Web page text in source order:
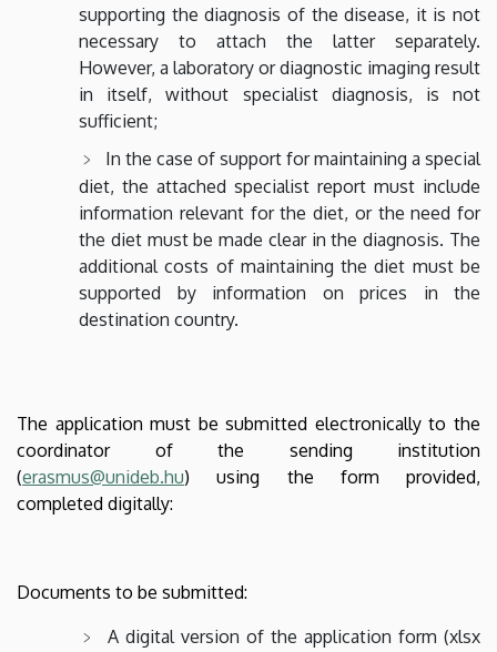
supporting the diagnosis of the disease, it is not
necessary to attach the latter separately.
However, a laboratory or diagnostic imaging result
in itself, without specialist diagnosis, is not
sufficient;
In the case of support for maintaining a special
diet, the attached specialist report must include
information relevant for the diet, or the need for
the diet must be made clear in the diagnosis. The
additional costs of maintaining the diet must be
supported by information on prices in the
destination country.
The application must be submitted electronically to the
coordinator of the sending institution
(erasmus@unideb.hu) using the form provided,
completed digitally:
Documents to be submitted:
A digital version of the application form (xlsx